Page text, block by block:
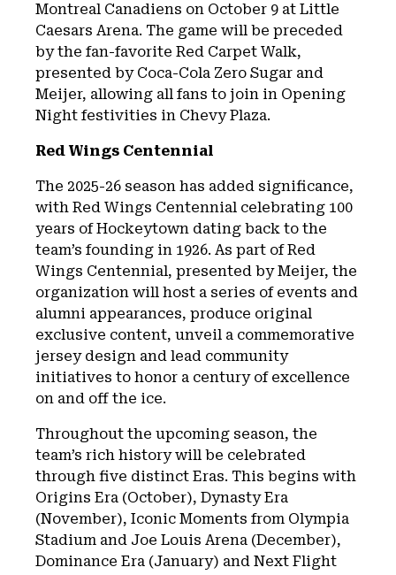
Montreal Canadiens on October 9 at Little
Caesars Arena. The game will be preceded
by the fan-favorite Red Carpet Walk,
presented by Coca-Cola Zero Sugar and
Meijer, allowing all fans to join in Opening
Night festivities in Chevy Plaza.
Red Wings Centennial
The 2025-26 season has added significance,
with Red Wings Centennial celebrating 100
years of Hockeytown dating back to the
team’s founding in 1926. As part of Red
Wings Centennial, presented by Meijer, the
organization will host a series of events and
alumni appearances, produce original
exclusive content, unveil a commemorative
jersey design and lead community
initiatives to honor a century of excellence
on and off the ice.
Throughout the upcoming season, the
team’s rich history will be celebrated
through five distinct Eras. This begins with
Origins Era (October), Dynasty Era
(November), Iconic Moments from Olympia
Stadium and Joe Louis Arena (December),
Dominance Era (January) and Next Flight